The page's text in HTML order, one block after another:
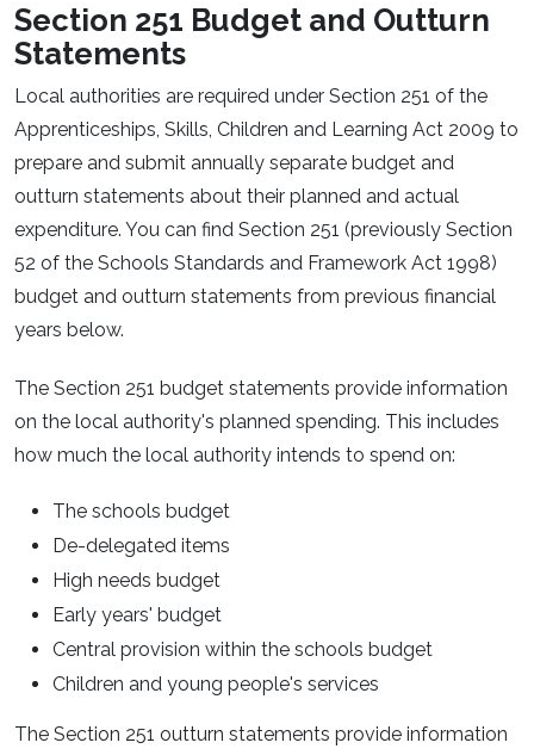
Section 251 Budget and Outturn
Statements
Local authorities are required under Section 251 of the
Apprenticeships, Skills, Children and Learning Act 2009 to
prepare and submit annually separate budget and
outturn statements about their planned and actual
expenditure. You can find Section 251 (previously Section
52 of the Schools Standards and Framework Act 1998)
budget and outturn statements from previous financial
years below.
The Section 251 budget statements provide information
on the local authority's planned spending. This includes
how much the local authority intends to spend on:
The schools budget
De-delegated items
High needs budget
Early years' budget
Central provision within the schools budget
Children and young people's services
The Section 251 outturn statements provide information